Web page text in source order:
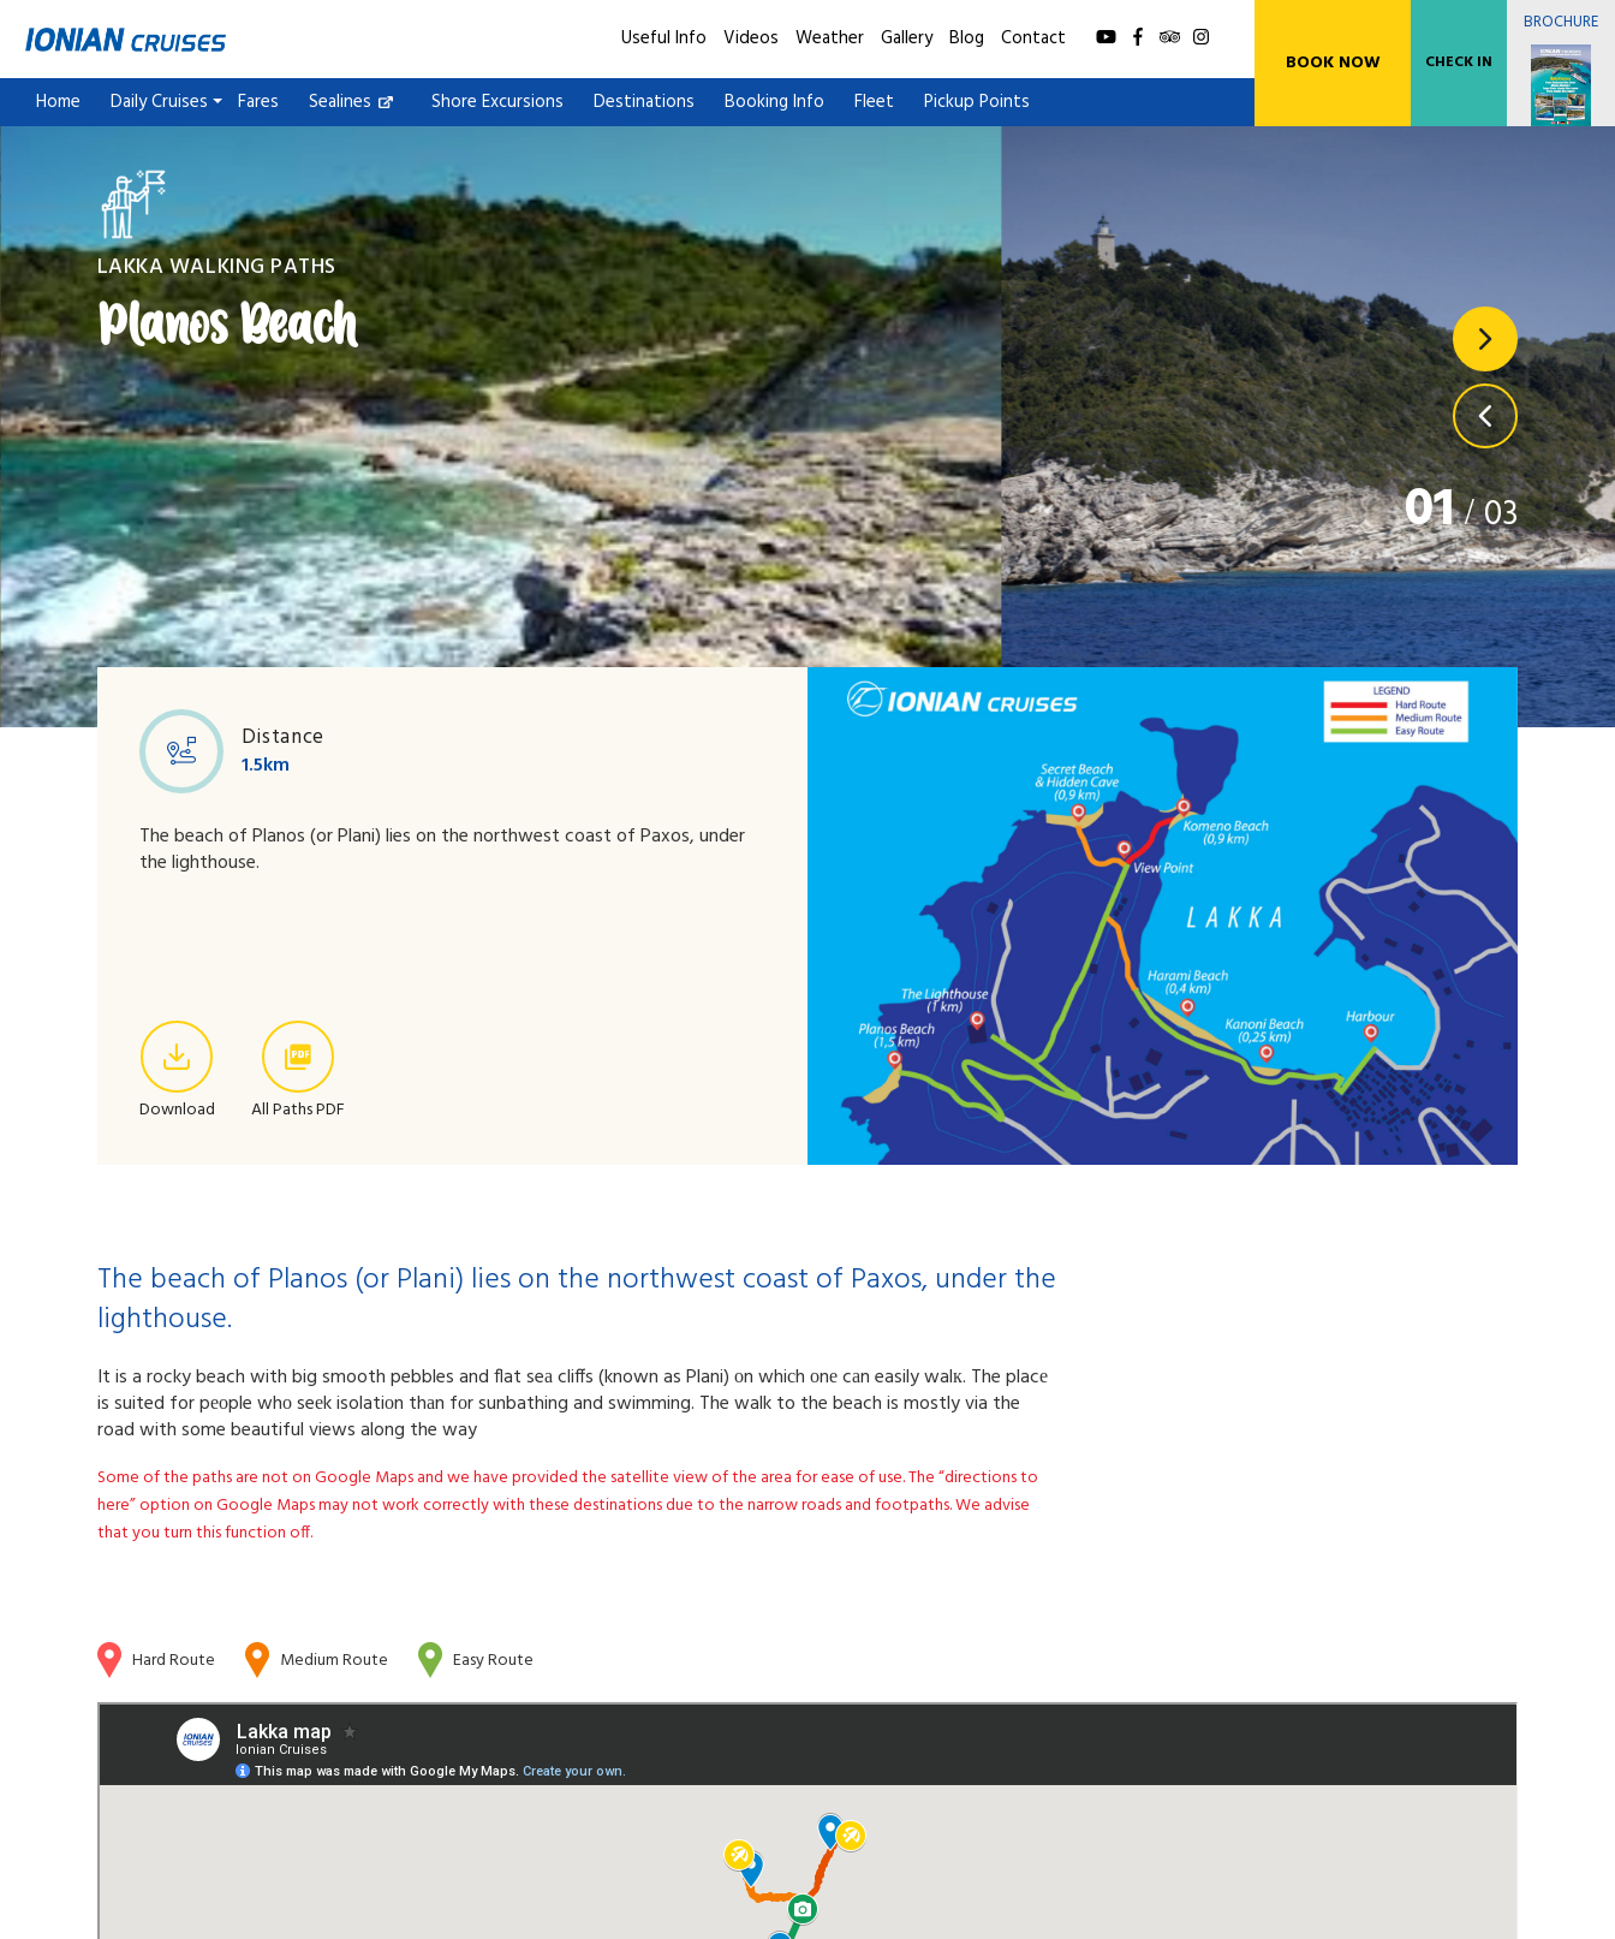
Useful Info Videos Weather Gallery Blog Contact
Home Daily Cruises Fares Sealines Shore Excursions Destinations Booking Info Fleet Pickup Points
BOOK NOW CHECK IN
BROCHURE
Paxos Antipaxos Blue Caves Cruise (Gaios village)
Paxos Antipaxos Blue Caves Cruise (Lakka village)
One day trip to Saranda City & Butrint National Park
One day trip to Saranda City & Blue Eye
Parga & Sivota Islands Blue Lagoon
Corfu Sunset Cruise Escape
Corfu Sunset Cruise Escape & Corfu City Stroll
Boat Party
Paxos Antipaxos Blue Caves Cruise (Lakka village) |
From Lefkimmi
Paxos Antipaxos Blue Caves Cruise (Gaios village) |
From Lefkimmi
Paxos Antipaxos Blue Caves Cruise (Gaios Village)
From Benitses port with Highspeed Catamaran
Paxos Antipaxos Blue Caves Cruise (Lakka Village)
From Benitses port with Highspeed Catamaran
LAKKA WALKING PATHS
Planos Beach
01/03
Distance
1.5km
The beach of Planos (or Plani) lies on the northwest coast of Paxos, under
the lighthouse.
Download All Paths PDF
The beach of Planos (or Plani) lies on the northwest coast of Paxos, under the
lighthouse.
It is a rocky beach with big smooth pebbles and flat seа cliffs (known as Plani) оn whiсh οnе cаn easily walк. The placе
is suited for pеоple whο seеk isolatiоn thаn fοr sunbathing and swimming. The walk to the beach is mostly via the
road with some beautiful views along the way
Some of the paths are not on Google Maps and we have provided the satellite view of the area for ease of use. The “directions to
here” option on Google Maps may not work correctly with these destinations due to the narrow roads and footpaths. We advise
that you turn this function off.
Hard Route Medium Route Easy Route